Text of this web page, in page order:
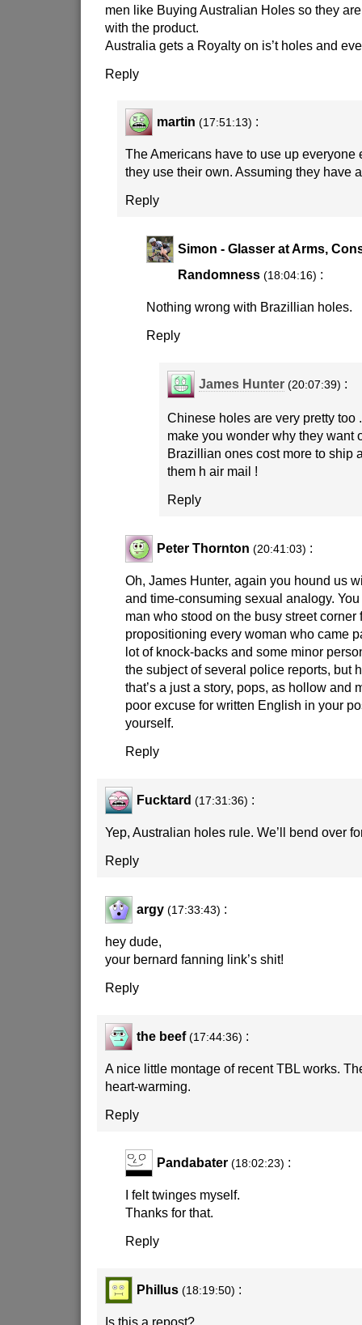
men like Buying Australian Holes so they
with the product.
Australia gets a Royalty on is’t holes and
Reply
martin (17:51:13) :
The Americans have to use up everyone
they use their own. Assuming they have
Reply
Simon - Glasser at Arms,
Randomness (18:04:16) :
Nothing wrong with Brazillian holes.
Reply
James Hunter (20:07:39) :
Chinese holes are very pretty too .
make you wonder why they want
Brazillian ones cost more to ship
them h air mail !
Reply
Peter Thornton (20:41:03) :
Oh, James Hunter, again you hound us
and time-consuming sexual analogy.
man who stood on the busy street corner
propositioning every woman who came
lot of knock-backs and some minor
the subject of several police reports, but
that’s a just a story, pops, as hollow and
poor excuse for written English in your
yourself.
Reply
Fucktard (17:31:36) :
Yep, Australian holes rule. We’ll bend over
Reply
argy (17:33:43) :
hey dude,
your bernard fanning link’s shit!
Reply
the beef (17:44:36) :
A nice little montage of recent TBL works.
heart-warming.
Reply
Pandabater (18:02:23) :
I felt twinges myself.
Thanks for that.
Reply
Phillus (18:19:50) :
Is this a repost?